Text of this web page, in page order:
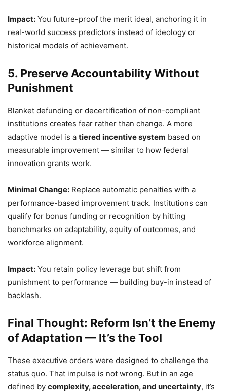
Impact: You future-proof the merit ideal, anchoring it in
real-world success predictors instead of ideology or
historical models of achievement.
5. Preserve Accountability Without
Punishment
Blanket defunding or decertification of non-compliant
institutions creates fear rather than change. A more
adaptive model is a tiered incentive system based on
measurable improvement — similar to how federal
innovation grants work.
Minimal Change: Replace automatic penalties with a
performance-based improvement track. Institutions can
qualify for bonus funding or recognition by hitting
benchmarks on adaptability, equity of outcomes, and
workforce alignment.
Impact: You retain policy leverage but shift from
punishment to performance — building buy-in instead of
backlash.
Final Thought: Reform Isn’t the Enemy
of Adaptation — It’s the Tool
These executive orders were designed to challenge the
status quo. That impulse is not wrong. But in an age
defined by complexity, acceleration, and uncertainty, it’s